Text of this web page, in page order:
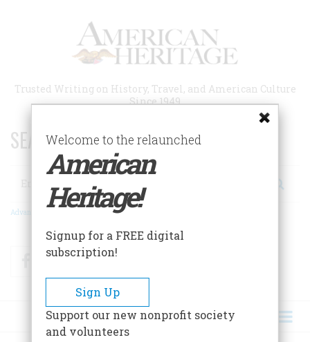
Trusted Writing on History, Travel, and American Culture
Since 1949
SEARCH 75 YEARS OF ESSAYS!
Search
Advanced Search
FacebookTwitter
Welcome to the relaunched
American
Heritage!
Signup for a FREE digital
subscription!
Sign Up
Support our new nonprofit society
and volunteers